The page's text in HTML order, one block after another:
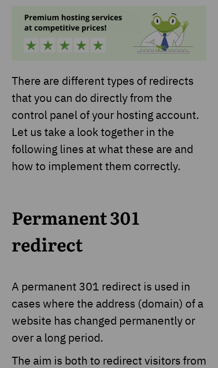
There are different types of redirects
that you can do directly from the
control panel of your hosting account.
Let us take a look together in the
following lines at what these are and
how to implement them correctly.
Permanent 301
redirect
A permanent 301 redirect is used in
cases where the address (domain) of a
website has changed permanently or
over a long period.
The aim is both to redirect visitors from